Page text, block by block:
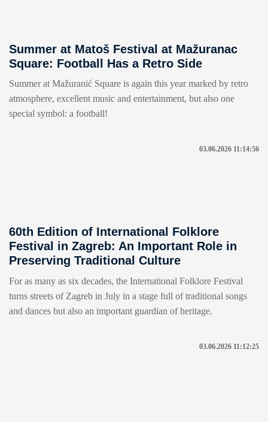
Summer at Matoš Festival at Mažuranac
Square: Football Has a Retro Side
Summer at Mažuranić Square is again this year marked by retro
atmosphere, excellent music and entertainment, but also one
special symbol: a football!
03.06.2026 11:14:56
60th Edition of International Folklore
Festival in Zagreb: An Important Role in
Preserving Traditional Culture
For as many as six decades, the International Folklore Festival
turns streets of Zagreb in July in a stage full of traditional songs
and dances but also an important guardian of heritage.
03.06.2026 11:12:25